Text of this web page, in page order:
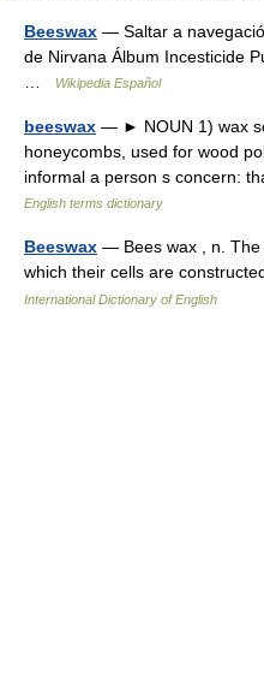
Beeswax — Saltar a
de Nirvana Álbum Incesticide
Wikipedia Español
beeswax — ► NOUN 1) wax
honeycombs, used for wood
informal a person s concern:
English terms dictionary
Beeswax — Bees wax , n. The
which their cells are
International Dictionary of English